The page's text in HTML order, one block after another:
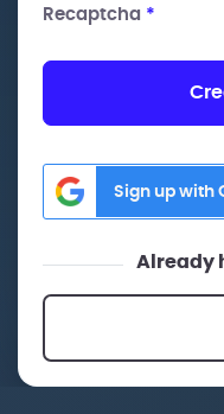
Recaptcha *
Sign up with
Already